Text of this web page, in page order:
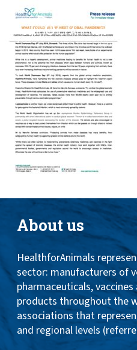
ABOUT
ANIMAL HEALTH
IMPORTANCE OF ANIMALS
GLOBAL CHALLENGES
RESOURCES
REPORTS
About us
HealthforAnimals
sector: manufacturers of
pharmaceuticals,
products throughout the
associations that
and regional levels